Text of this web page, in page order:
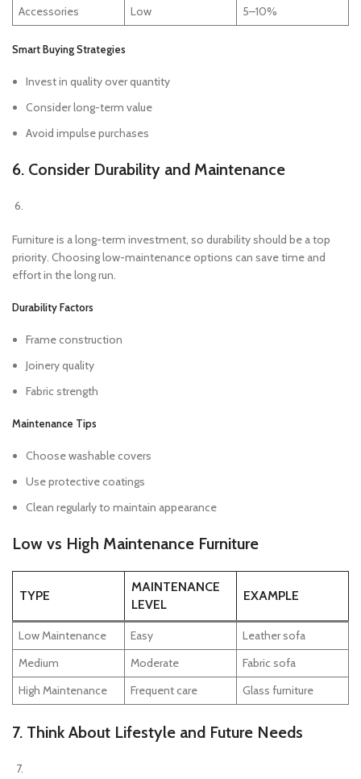
Accessories
Low 5–10%
Smart Buying Strategies
Invest in quality over quantity
Consider long-term value
Avoid impulse purchases
6. Consider Durability and Maintenance
Furniture is a long-term investment, so durability should be a top
priority. Choosing low-maintenance options can save time and
effort in the long run.
Durability Factors
Frame construction
Joinery quality
Fabric strength
Maintenance Tips
Choose washable covers
Use protective coatings
Clean regularly to maintain appearance
Low vs High Maintenance Furniture
TYPE
MAINTENANCE
LEVEL
EXAMPLE
Low Maintenance Easy
Leather sofa
Medium
Moderate
Fabric sofa
High Maintenance
Frequent care Glass furniture
7. Think About Lifestyle and Future Needs